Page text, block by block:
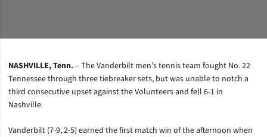
NASHVILLE, Tenn.– The Vanderbilt men’s tennis team fought No. 22
Tennessee through three tiebreaker sets, but was unable to notch a
third consecutive upset against the Volunteers and fell 6-1 in
Nashville.
Vanderbilt (7-9, 2-5) earned the first match win of the afternoon when